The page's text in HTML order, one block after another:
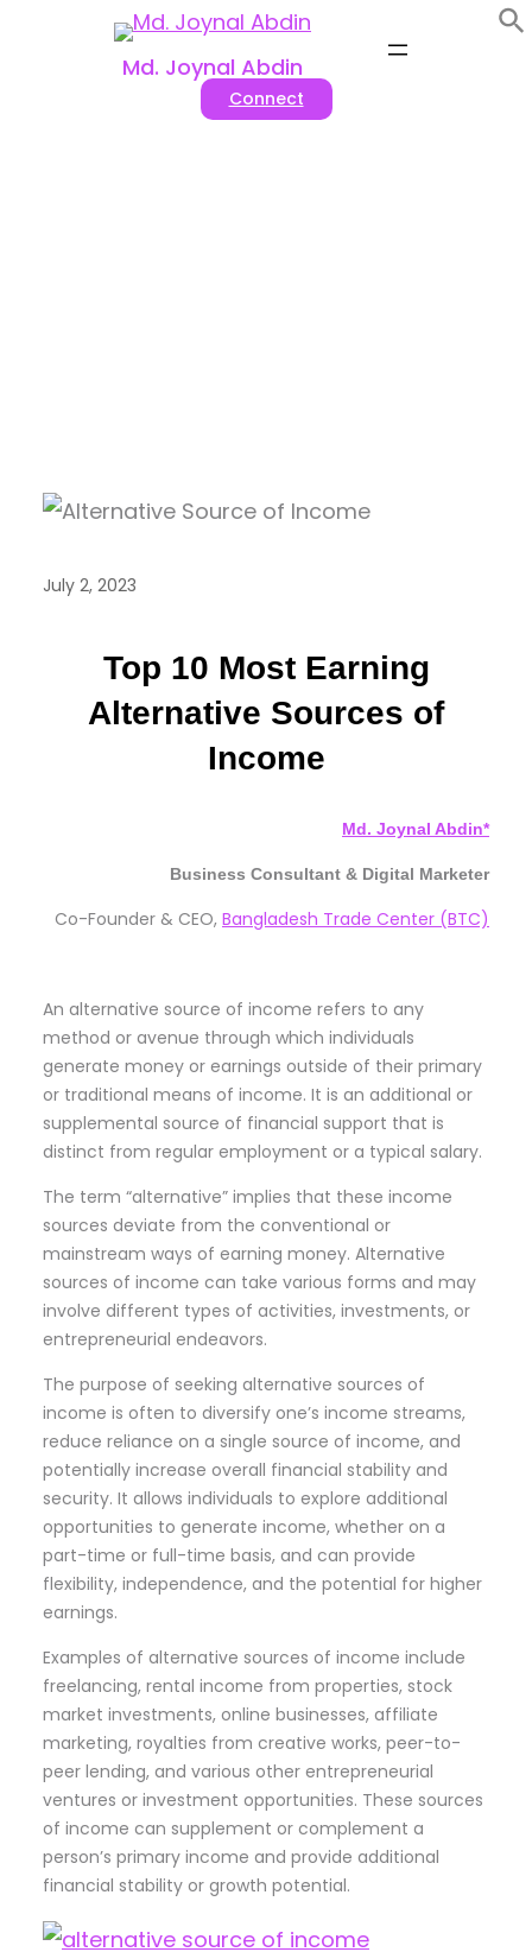
Md. Joynal Abdin
Connect
July 2, 2023
Top 10 Most Earning
Alternative Sources of
Income
Md. Joynal Abdin*
Business Consultant & Digital Marketer
Co-Founder & CEO, Bangladesh Trade Center (BTC)
An alternative source of income refers to any
method or avenue through which individuals
generate money or earnings outside of their primary
or traditional means of income. It is an additional or
supplemental source of financial support that is
distinct from regular employment or a typical salary.
The term “alternative” implies that these income
sources deviate from the conventional or
mainstream ways of earning money. Alternative
sources of income can take various forms and may
involve different types of activities, investments, or
entrepreneurial endeavors.
The purpose of seeking alternative sources of
income is often to diversify one’s income streams,
reduce reliance on a single source of income, and
potentially increase overall financial stability and
security. It allows individuals to explore additional
opportunities to generate income, whether on a
part-time or full-time basis, and can provide
flexibility, independence, and the potential for higher
earnings.
Examples of alternative sources of income include
freelancing, rental income from properties, stock
market investments, online businesses, affiliate
marketing, royalties from creative works, peer-to-
peer lending, and various other entrepreneurial
ventures or investment opportunities. These sources
of income can supplement or complement a
person’s primary income and provide additional
financial stability or growth potential.